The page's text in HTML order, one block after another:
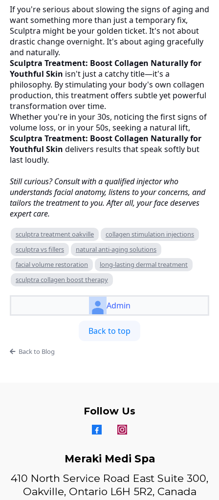
If you're serious about slowing the signs of aging and
want something more than just a temporary fix,
Sculptra might be your golden ticket. It's not about
drastic change overnight. It's about aging gracefully
and naturally.
Sculptra Treatment: Boost Collagen Naturally for
Youthful Skin isn't just a catchy title—it's a
philosophy. By stimulating your body's own collagen
production, this treatment offers subtle yet powerful
transformation over time.
Whether you're in your 30s, noticing the first signs of
volume loss, or in your 50s, seeking a natural lift,
Sculptra Treatment: Boost Collagen Naturally for
Youthful Skin delivers results that speak softly but
last loudly.
Still curious? Consult with a qualified injector who
understands facial anatomy, listens to your concerns, and
tailors the treatment to you. After all, your face deserves
expert care.
sculptra treatment oakville
collagen stimulation injections
sculptra vs fillers
natural anti-aging solutions
facial volume restoration
long-lasting dermal treatment
sculptra collagen boost therapy
Admin
Back to top
Back to Blog
Follow Us
Meraki Medi Spa
410 North Service Road East Suite 300,
Oakville, Ontario L6H 5R2, Canada